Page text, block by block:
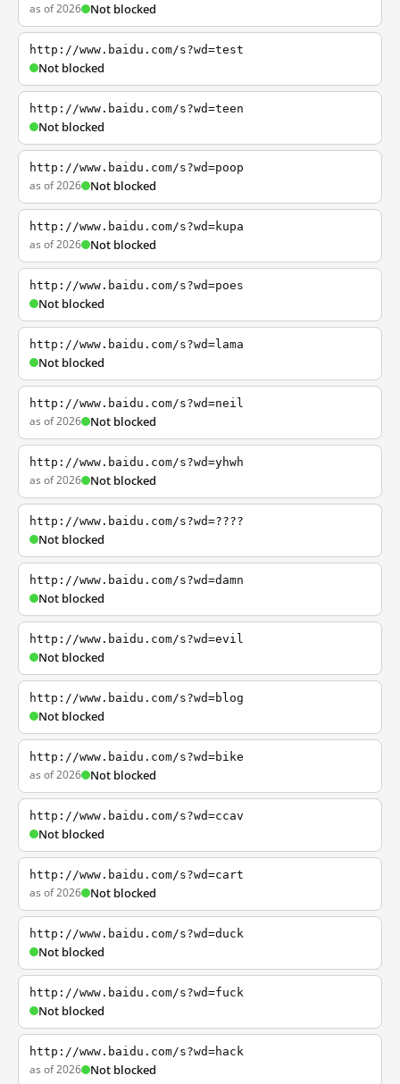
as of 2026 Not blocked
http://www.baidu.com/s?wd=test
Not blocked
http://www.baidu.com/s?wd=teen
Not blocked
http://www.baidu.com/s?wd=poop
as of 2026 Not blocked
http://www.baidu.com/s?wd=kupa
as of 2026 Not blocked
http://www.baidu.com/s?wd=poes
Not blocked
http://www.baidu.com/s?wd=lama
Not blocked
http://www.baidu.com/s?wd=neil
as of 2026 Not blocked
http://www.baidu.com/s?wd=yhwh
as of 2026 Not blocked
http://www.baidu.com/s?wd=????
Not blocked
http://www.baidu.com/s?wd=damn
Not blocked
http://www.baidu.com/s?wd=evil
Not blocked
http://www.baidu.com/s?wd=blog
Not blocked
http://www.baidu.com/s?wd=bike
as of 2026 Not blocked
http://www.baidu.com/s?wd=ccav
Not blocked
http://www.baidu.com/s?wd=cart
as of 2026 Not blocked
http://www.baidu.com/s?wd=duck
Not blocked
http://www.baidu.com/s?wd=fuck
Not blocked
http://www.baidu.com/s?wd=hack
as of 2026 Not blocked